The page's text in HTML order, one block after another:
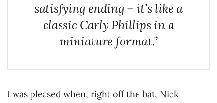
satisfying ending – it’s like a
classic Carly Phillips in a
miniature format.”
I was pleased when, right off the bat, Nick